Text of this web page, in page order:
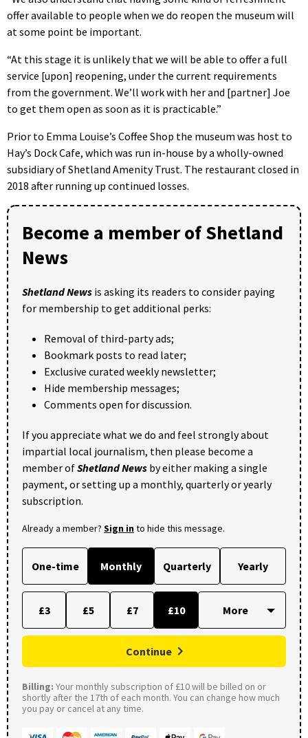
offer available to people when we do reopen the museum will
at some point be important.
“At this stage it is unlikely that we will be able to offer a full
service [upon] reopening, under the current requirements
from the government. We’ll work with her and [partner] Joe
to get them open as soon as it is practicable.”
Prior to Emma Louise’s Coffee Shop the museum was host to
Hay’s Dock Cafe, which was run in-house by a wholly-owned
subsidiary of Shetland Amenity Trust. The restaurant closed in
2018 after running up continued losses.
Become a member of Shetland
News
Shetland News is asking its readers to consider paying
for membership to get additional perks:
Removal of third-party ads;
Bookmark posts to read later;
Exclusive curated weekly newsletter;
Hide membership messages;
Comments open for discussion.
If you appreciate what we do and feel strongly about
impartial local journalism, then please become a
member ofShetland News by either making a single
payment, or setting up a monthly, quarterly or yearly
subscription.
Already a member? Sign into hide this message.
One-time Monthly Quarterly Yearly
£3 £5 £7 £10
Continue
Billing: Your monthly subscription of £10 will be billed on or
shortly after the 17th of each month. You can change how much
you pay or cancel at any time.